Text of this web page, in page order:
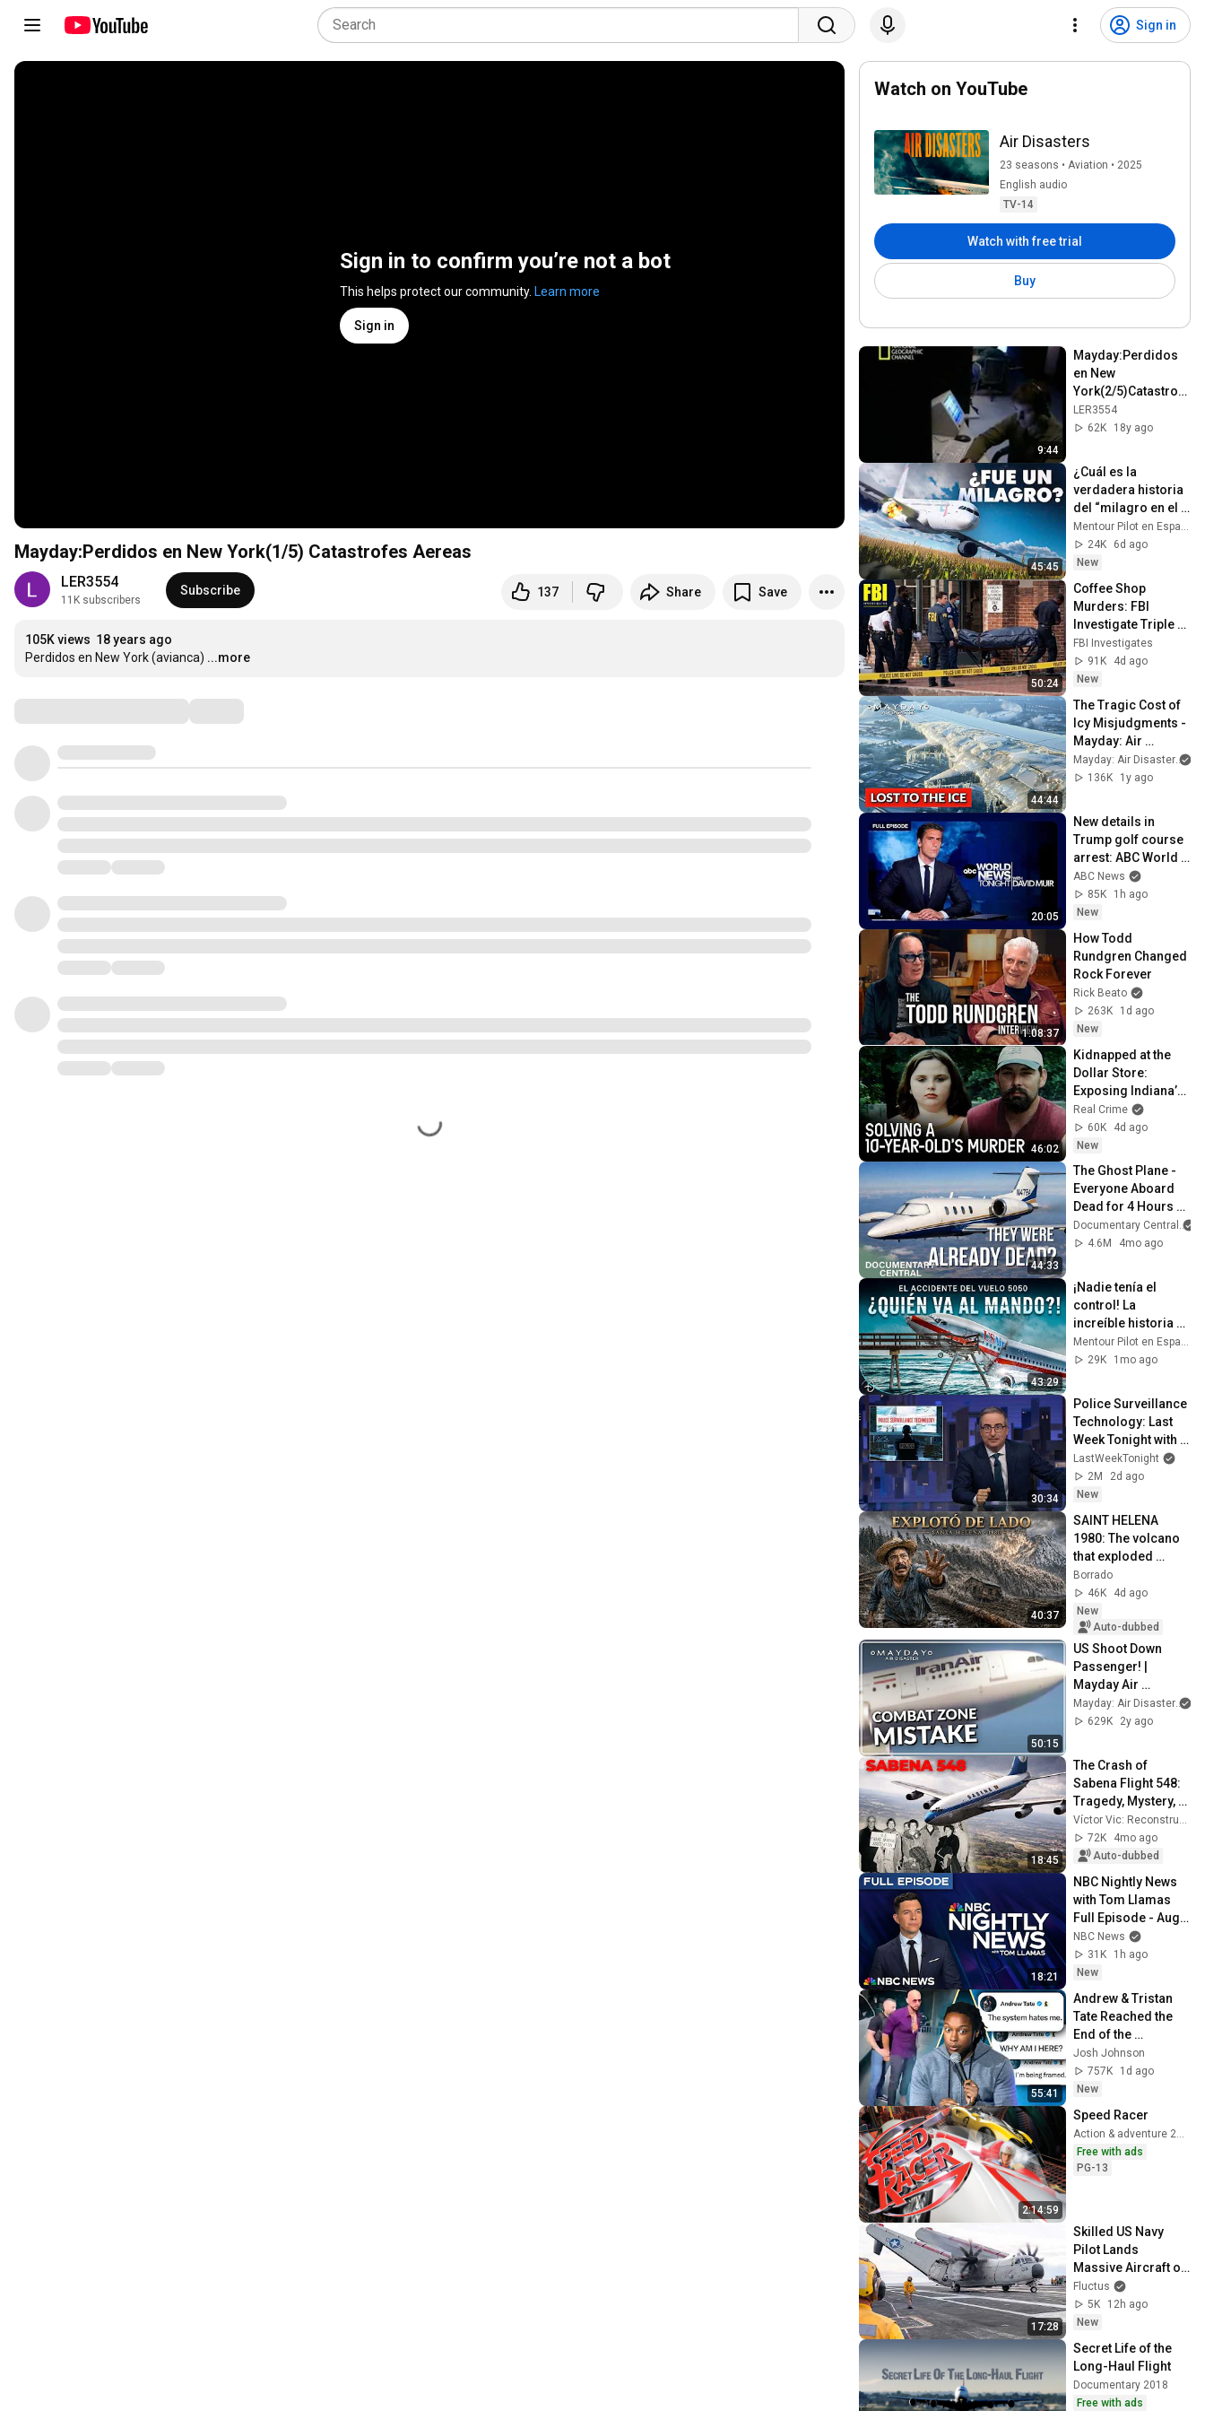
Sign in
Sign in to confirm you’re not a bot
This helps protect our community. Learn more
Sign in
Mayday:Perdidos en New York(1/5) Catastrofes Aereas
LER3554
11K subscribers
Subscribe 137 Share Save
105K views 18 years ago
Perdidos en New York (avianca) ...more
Watch on YouTube
Air Disasters
23 seasons • Aviation • 2025
English audio
TV-14
Watch with free trial
Buy
9:44
Mayday:Perdidos
en New
York(2/5)Catastrofe
s Aereas
LER3554
62K
18y ago
45:45
¿Cuál es la
verdadera historia
del “milagro en el
maizal”? El vuelo
178 de Ural
Mentour Pilot en Español
24K
6d ago
New
50:24
Coffee Shop
Murders: FBI
Investigate Triple
Homicide In
Washington DC
FBI Investigates
91K
4d ago
New
44:44
The Tragic Cost of
Icy Misjudgments -
Mayday: Air
Disaster
Mayday: Air Disaster
136K
1y ago
20:05
New details in
Trump golf course
arrest: ABC World
News Tonight with
David Muir - Aug. 5,
2026
ABC News
85K
1h ago
New
1:08:37
How Todd
Rundgren Changed
Rock Forever
Rick Beato
263K
1d ago
New
46:02
Kidnapped at the
Dollar Store:
Exposing Indiana’s
Most Violent
Predator
Real Crime
60K
4d ago
New
44:33
The Ghost Plane -
Everyone Aboard
Dead for 4 Hours
While It Flew 1,500
Miles | Mayday Air
Documentary Central
4.6M
4mo ago
43:29
¡Nadie tenía el
control! La
increíble historia
del vuelo USAir
5050
Mentour Pilot en Español
29K
1mo ago
30:34
Police Surveillance
Technology: Last
Week Tonight with
John Oliver (HBO)
LastWeekTonight
2M
2d ago
New
40:37
SAINT HELENA
1980: The volcano
that exploded
sideways and
devastated 600 km²
Borrado
46K
4d ago
New
Auto-dubbed
50:15
US Shoot Down
Passenger! |
Mayday Air
Disaster
Mayday: Air Disaster
629K
2y ago
18:45
The Crash of
Sabena Flight 548:
Tragedy, Mystery,
and an Unsolved
Cause
Víctor Vic: Reconstrucción de Accidentes Aéreos
72K
4mo ago
Auto-dubbed
18:21
NBC Nightly News
with Tom Llamas
Full Episode - Aug.
5NBC News
31K
1h ago
New
55:41
Andrew & Tristan
Tate Reached the
End of the
Algorithm
Josh Johnson
757K
1d ago
New
2:14:59
Speed Racer
Action & adventure 2008
Free with ads
PG-13
17:28
Skilled US Navy
Pilot Lands
Massive Aircraft on
Aircraft Carrier
Fluctus
5K
12h ago
New
Secret Life of the
Long-Haul Flight
Documentary 2018
Free with ads